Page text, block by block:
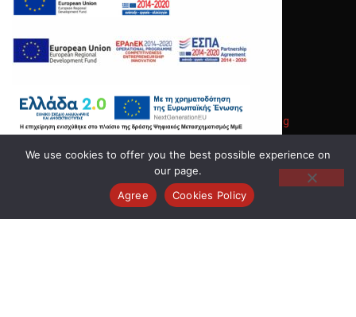
Copyright © 2026Anodos Group
|Κατασκευή ΙστοσελίδωνGama Advertising
WordPress Theme byFORQYNew Window
New Window
Back to Top
We use cookies to offer you the best possible experience on
our page.
Agree
Cookies Policy